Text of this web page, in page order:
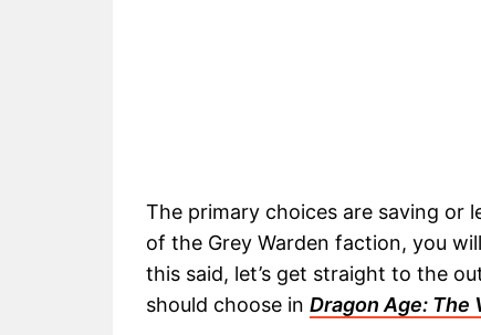
The primary choices are saving or
of the Grey Warden faction, you
this said, let’s get straight to the
should choose in Dragon Age: The